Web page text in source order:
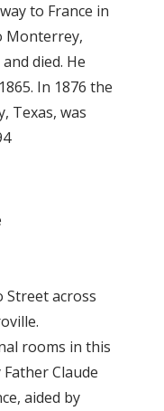
to France in
Monterrey,
died. He
In 1876 the
Texas, was
Street across
rooms in this
Claude
aided by